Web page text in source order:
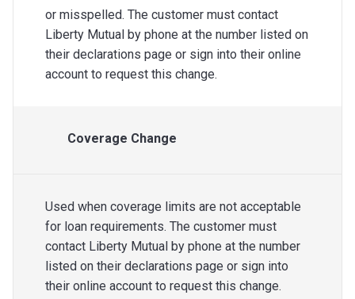
or misspelled. The customer must contact
Liberty Mutual by phone at the number listed on
their declarations page or sign into their online
account to request this change.
Coverage Change
Used when coverage limits are not acceptable
for loan requirements. The customer must
contact Liberty Mutual by phone at the number
listed on their declarations page or sign into
their online account to request this change.